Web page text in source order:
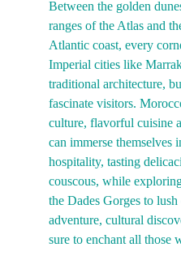
Between the golden
ranges of the Atlas and
Atlantic coast, every
Imperial cities like
traditional architecture,
fascinate visitors.
culture, flavorful cuisine
can immerse themselves
hospitality, tasting
couscous, while
the Dades Gorges to
adventure, cultural
sure to enchant all those